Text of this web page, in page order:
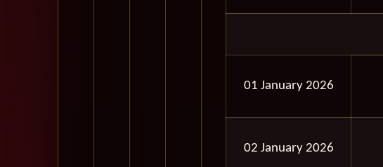
01 January 2026
02 January 2026